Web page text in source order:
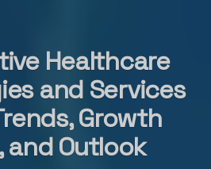
Healthcare
and Services
Growth
and Outlook